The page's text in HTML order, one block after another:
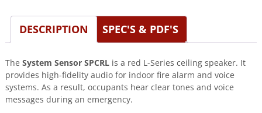
quantity
DESCRIPTION SPEC'S & PDF'S
The System Sensor SPCRLis a red L-Series ceiling speaker. It
provides high-fidelity audio for indoor fire alarm and voice
systems. As a result, occupants hear clear tones and voice
messages during an emergency.